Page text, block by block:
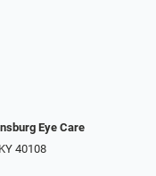
Eye Care
40108